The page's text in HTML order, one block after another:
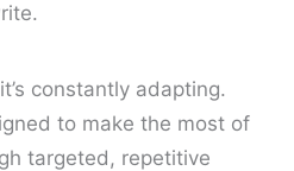
constantly adapting.
to make the most of
targeted, repetitive